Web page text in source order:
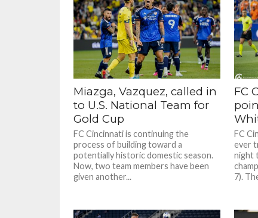
Miazga, Vazquez, called in
to U.S. National Team for
Gold Cup
FC Cincinnati is continuing the
process of building toward a
potentially historic domestic season.
Now, two team members have been
given another...
FC
FC
ever
night
7).